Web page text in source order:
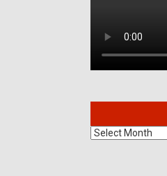
The